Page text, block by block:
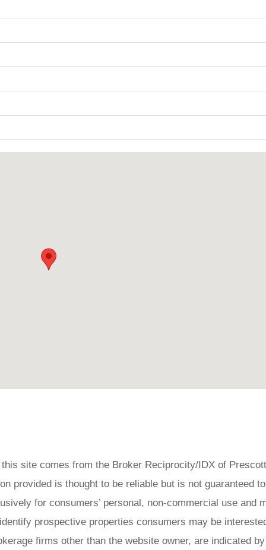
site comes from the Broker Reciprocity/IDX of
provided is thought to be reliable but is not guaranteed
for consumers’ personal, non-commercial use and
prospective properties consumers may be
firms other than the website owner, are indicated by